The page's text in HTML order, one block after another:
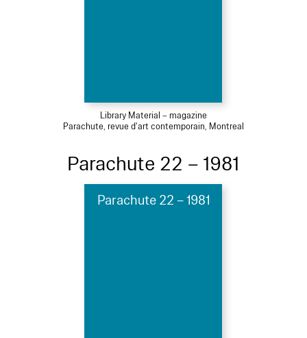
Library Material – magazine
Parachute, revue d'art contemporain, Montreal
Parachute 22 – 1981
Parachute 22 – 1981